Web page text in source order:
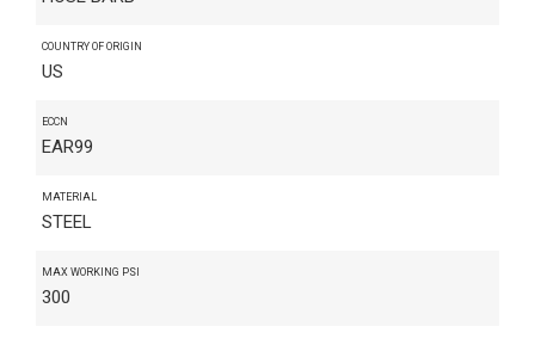
COUNTRY OF ORIGIN
US
ECCN
EAR99
MATERIAL
STEEL
MAX WORKING PSI
300